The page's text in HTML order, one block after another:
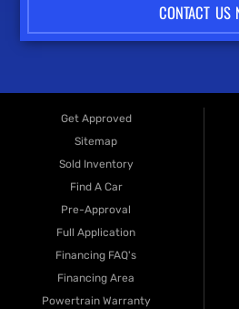
CONTACT US
Get Approved
Sitemap
Sold Inventory
Find A Car
Pre-Approval
Full Application
Financing FAQ's
Financing Area
Powertrain Warranty